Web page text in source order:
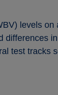
levels
differences
test tracks